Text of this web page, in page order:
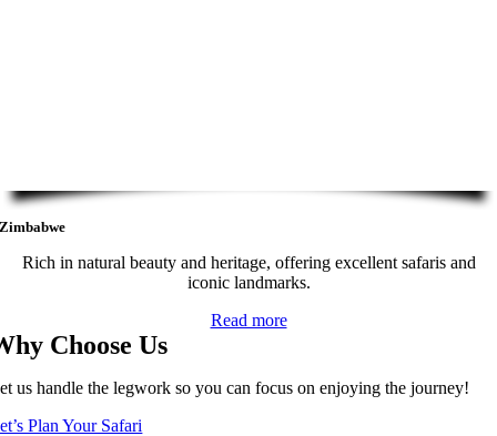
Zimbabwe
Rich in natural beauty and heritage, offering excellent safaris and
iconic landmarks.
Read more
Choose Us
us handle the legwork so you can focus on enjoying the journey!
Plan Your Safari